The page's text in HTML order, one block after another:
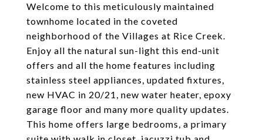
Welcome to this meticulously maintained
townhome located in the coveted
neighborhood of the Villages at Rice Creek.
Enjoy all the natural sun-light this end-unit
offers and all the home features including
stainless steel appliances, updated fixtures,
new HVAC in 20/21, new water heater, epoxy
garage floor and many more quality updates.
This home offers large bedrooms, a primary